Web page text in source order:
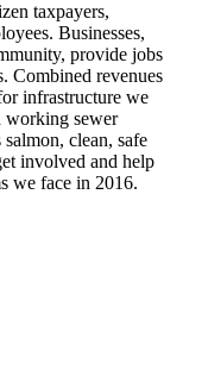
taxpayers,
Businesses,
provide jobs
Combined revenues
infrastructure we
working sewer
clean, safe
involved and help
we face in 2016.